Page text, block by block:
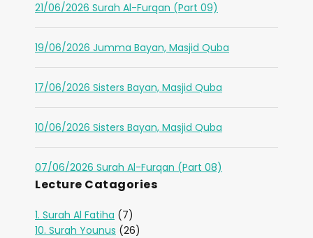
21/06/2026 Surah Al-Furqan (Part 09)
19/06/2026 Jumma Bayan, Masjid Quba
17/06/2026 Sisters Bayan, Masjid Quba
10/06/2026 Sisters Bayan, Masjid Quba
07/06/2026 Surah Al-Furqan (Part 08)
Lecture Catagories
1. Surah Al Fatiha (7)
10. Surah Younus (26)